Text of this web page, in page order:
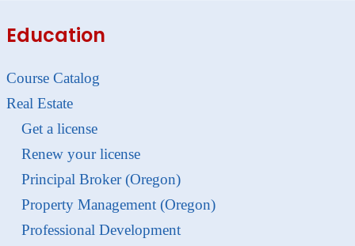
Education
Course Catalog
Real Estate
Get a license
Renew your license
Principal Broker (Oregon)
Property Management (Oregon)
Professional Development